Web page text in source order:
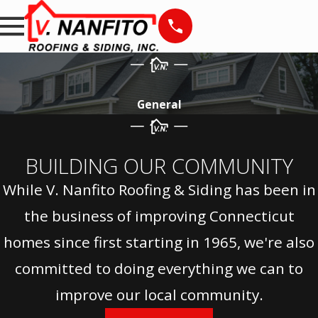
General
BUILDING OUR COMMUNITY
While V. Nanfito Roofing & Siding has been in
the business of improving Connecticut
homes since first starting in 1965, we're also
committed to doing everything we can to
improve our local community.